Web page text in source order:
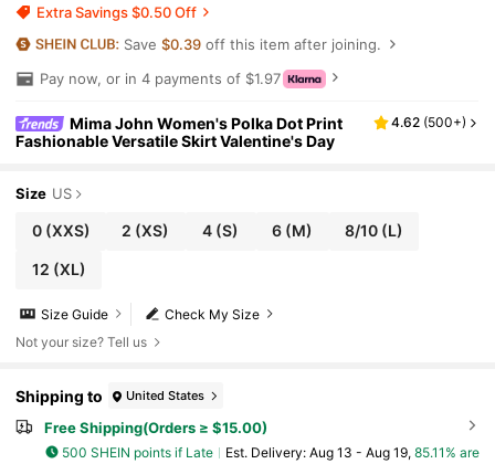
Extra Savings $0.50 Off
Save$0.39 off this item after joining.
Pay now, or in 4 payments of $1.97
Mima John Women's Polka Dot Print
Fashionable Versatile Skirt Valentine's Day
4.62 (500+)
Size US
0(XXS) 2 (XS) 4 (S) 6 (M) 8/10 (L)
12 (XL)
Check My Size
Size Guide
Not your size? Tell us
Shipping to United States
Free Shipping(Orders ≥ $15.00)
500 SHEIN points if Late ​Est. Delivery: Aug 13 - Aug 19, 85.11% are